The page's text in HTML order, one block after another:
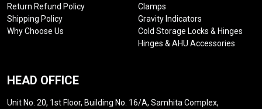
Return Refund Policy
Shipping Policy
Why Choose Us
Clamps
Gravity Indicators
Cold Storage Locks & Hinges
Hinges & AHU Accessories
HEAD OFFICE
Unit No. 20, 1st Floor, Building No. 16/A, Samhita Complex,